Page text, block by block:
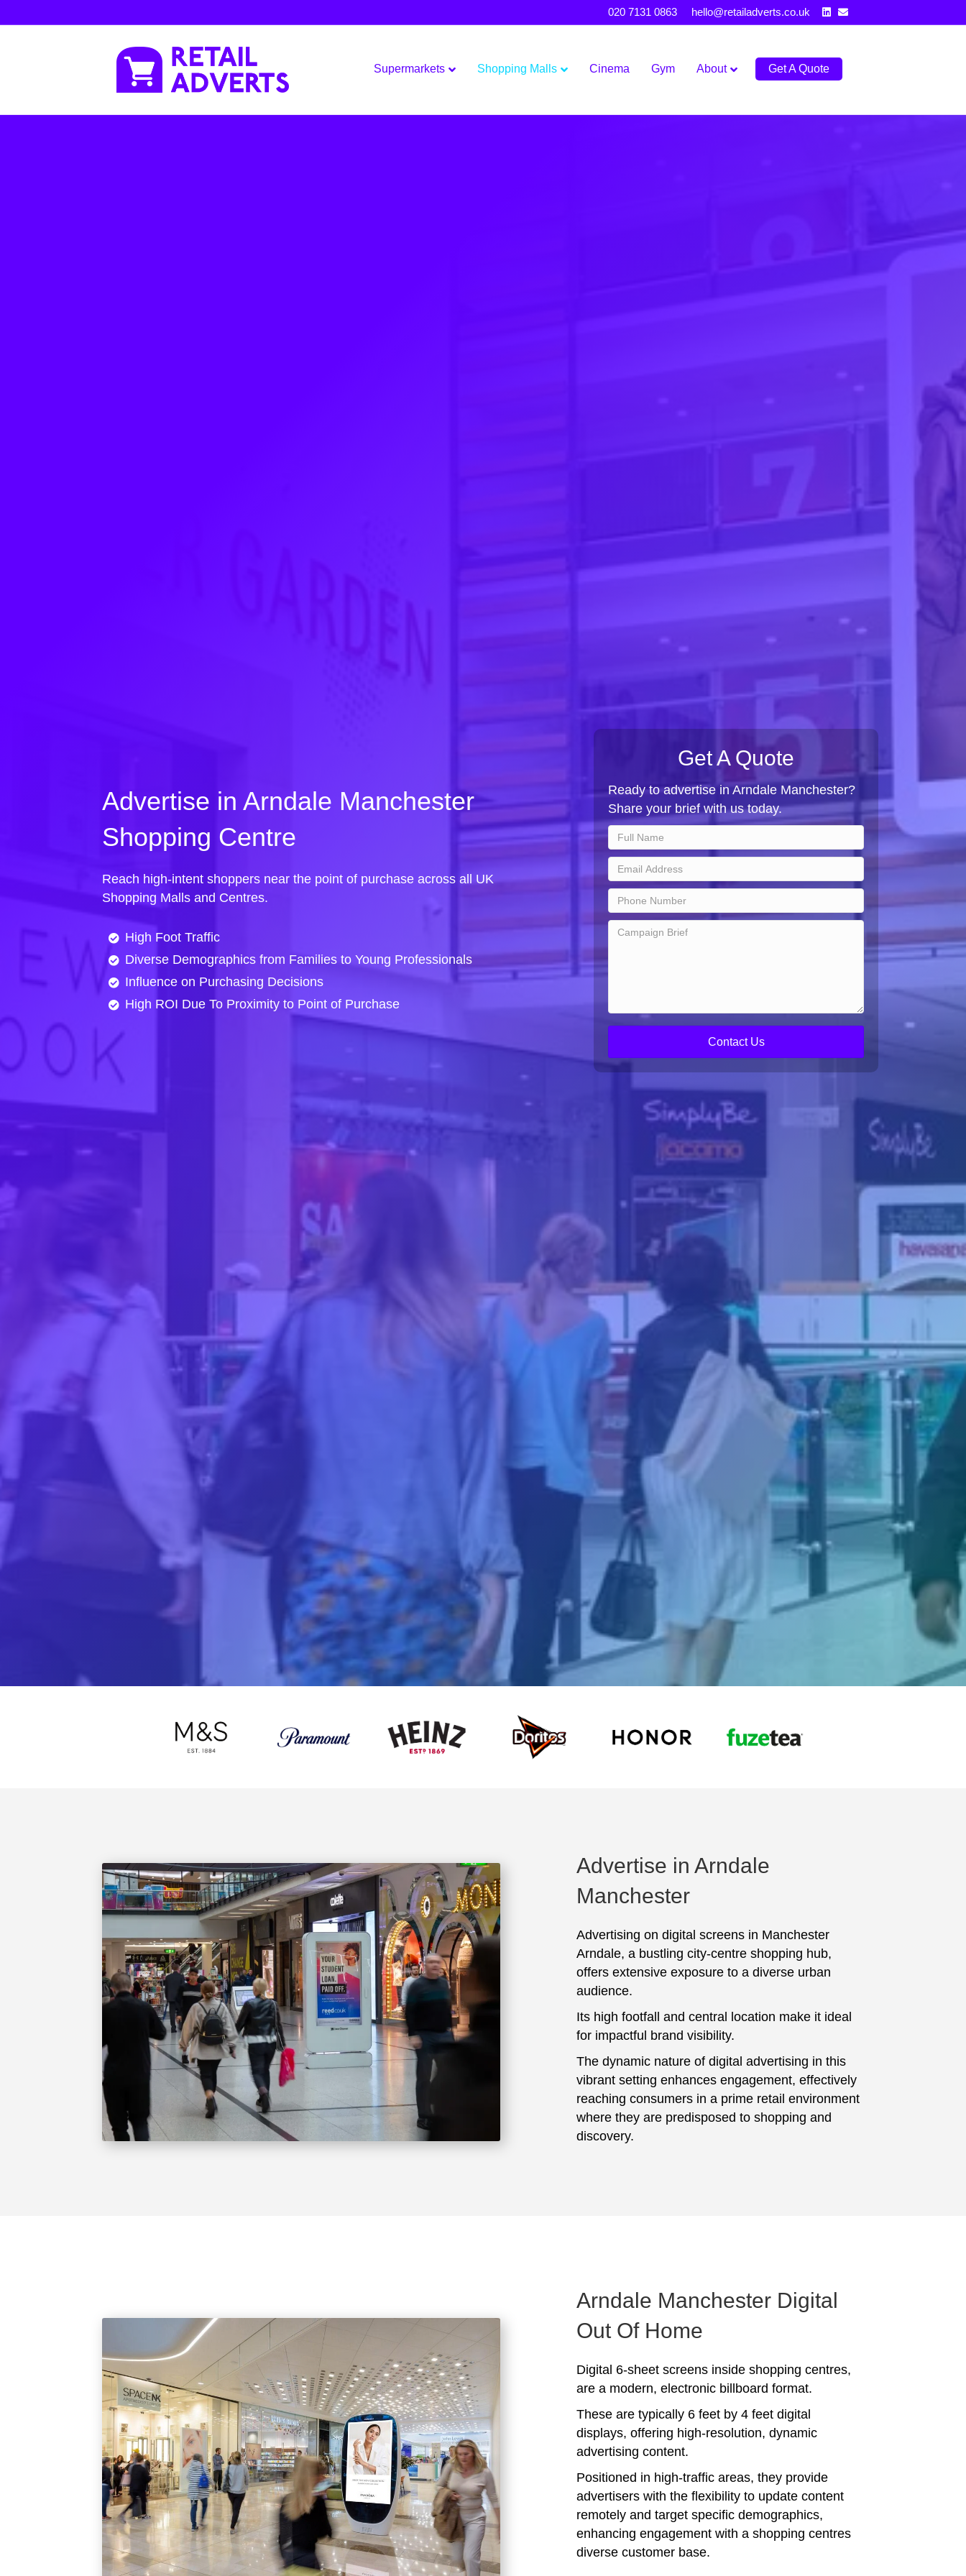
020 7131 0863 hello@retailadverts.co.uk Linkedin
Email
Supermarkets Shopping Malls Cinema Gym About Get A Quote
Advertise in Arndale Manchester
Shopping Centre
Reach high-intent shoppers near the point of purchase across all UK
Shopping Malls and Centres.
High Foot Traffic
Diverse Demographics from Families to Young Professionals
Influence on Purchasing Decisions
High ROI Due To Proximity to Point of Purchase
Get A Quote
Ready to advertise in Arndale Manchester?
Share your brief with us today.
Contact Us
Advertise in Arndale
Manchester
Advertising on digital screens in Manchester
Arndale, a bustling city-centre shopping hub,
offers extensive exposure to a diverse urban
audience.
Its high footfall and central location make it ideal
for impactful brand visibility.
The dynamic nature of digital advertising in this
vibrant setting enhances engagement, effectively
reaching consumers in a prime retail environment
where they are predisposed to shopping and
discovery.
Arndale Manchester Digital
Out Of Home
Digital 6-sheet screens inside shopping centres,
are a modern, electronic billboard format.
These are typically 6 feet by 4 feet digital
displays, offering high-resolution, dynamic
advertising content.
Positioned in high-traffic areas, they provide
advertisers with the flexibility to update content
remotely and target specific demographics,
enhancing engagement with a shopping centres
diverse customer base.